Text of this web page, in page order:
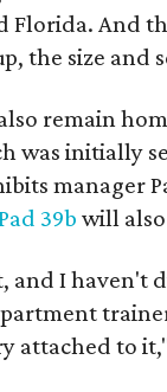
Florida. And
the size and
remain
was initially
manager
39b will
and I haven't
attached to